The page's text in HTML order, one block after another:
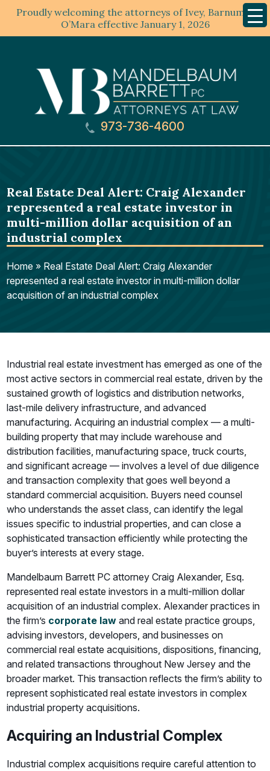
Proudly welcoming the attorneys of Ivey, Barnum &
O’Mara effective January 1, 2026
Menu
973-736-4600
Real Estate Deal Alert: Craig Alexander
represented a real estate investor in
multi-million dollar acquisition of an
industrial complex
Home » Real Estate Deal Alert: Craig Alexander
represented a real estate investor in multi-million dollar
acquisition of an industrial complex
Industrial real estate investment has emerged as one of the
most active sectors in commercial real estate, driven by the
sustained growth of logistics and distribution networks,
last-mile delivery infrastructure, and advanced
manufacturing. Acquiring an industrial complex — a multi-
building property that may include warehouse and
distribution facilities, manufacturing space, truck courts,
and significant acreage — involves a level of due diligence
and transaction complexity that goes well beyond a
standard commercial acquisition. Buyers need counsel
who understands the asset class, can identify the legal
issues specific to industrial properties, and can close a
sophisticated transaction efficiently while protecting the
buyer’s interests at every stage.
Mandelbaum Barrett PC attorney Craig Alexander, Esq.
represented real estate investors in a multi-million dollar
acquisition of an industrial complex. Alexander practices in
the firm’s corporate law and real estate practice groups,
advising investors, developers, and businesses on
commercial real estate acquisitions, dispositions, financing,
and related transactions throughout New Jersey and the
broader market. This transaction reflects the firm’s ability to
represent sophisticated real estate investors in complex
industrial property acquisitions.
Acquiring an Industrial Complex
Industrial complex acquisitions require careful attention to